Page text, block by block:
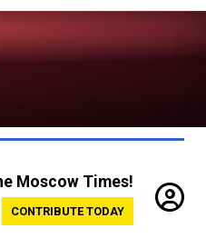
Moscow Times!
CONTRIBUTE TODAY